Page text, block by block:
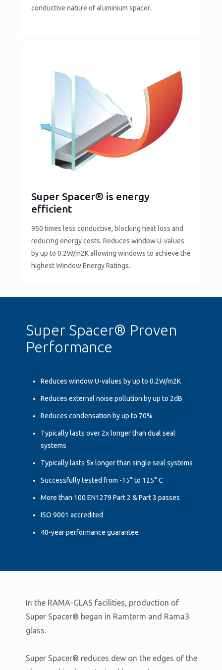
conductive nature of aluminium spacer.
Super Spacer® is energy
efficient
950 times less conductive, blocking heat loss and
reducing energy costs. Reduces window U-values
by up to 0.2W/m2K allowing windows to achieve the
highest Window Energy Ratings.
Super Spacer® Proven
Performance
Reduces window U-values by up to 0.2W/m2K
Reduces external noise pollution by up to 2dB
Reduces condensation by up to 70%
Typically lasts over 2x longer than dual seal
systems
Typically lasts 5x longer than single seal systems
Successfully tested from -15° to 125° C
More than 100 EN1279 Part 2 & Part 3 passes
ISO 9001 accredited
40-year performance guarantee
In the RAMA-GLAS facilities, production of
Super Spacer® began in Ramterm and Rama3
glass.
Super Spacer® reduces dew on the edges of the